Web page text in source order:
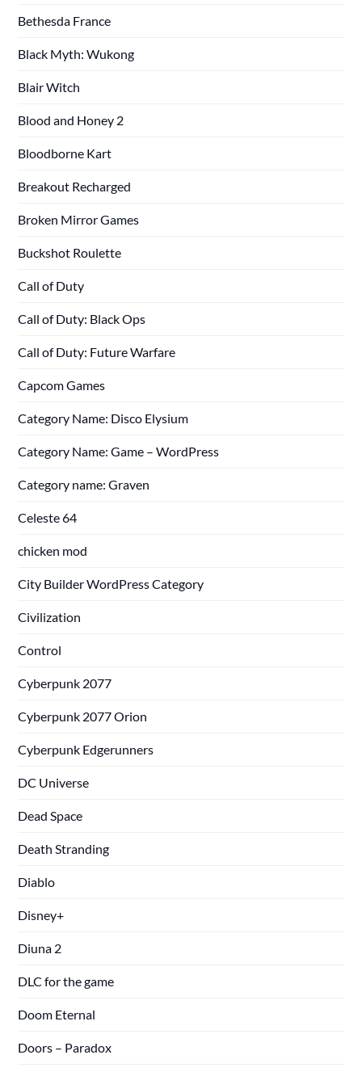
Bethesda France
Black Myth: Wukong
Blair Witch
Blood and Honey 2
Bloodborne Kart
Breakout Recharged
Broken Mirror Games
Buckshot Roulette
Call of Duty
Call of Duty: Black Ops
Call of Duty: Future Warfare
Capcom Games
Category Name: Disco Elysium
Category Name: Game – WordPress
Category name: Graven
Celeste 64
chicken mod
City Builder WordPress Category
Civilization
Control
Cyberpunk 2077
Cyberpunk 2077 Orion
Cyberpunk Edgerunners
DC Universe
Dead Space
Death Stranding
Diablo
Disney+
Diuna 2
DLC for the game
Doom Eternal
Doors – Paradox